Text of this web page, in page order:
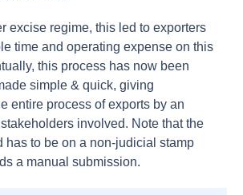
excise regime, this led to exporters
time and operating expense on this
this process has now been
simple & quick, giving
entire process of exports by an
involved. Note that the
has to be on a non-judicial stamp
a manual submission.